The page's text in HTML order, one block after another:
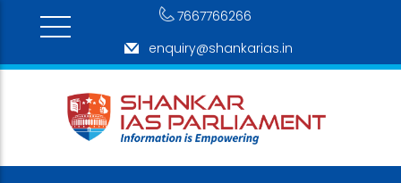
7667766266
enquiry@shankarias.in